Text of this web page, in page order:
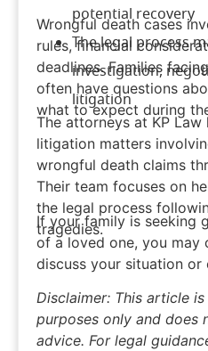
potential recovery
The legal process
investigation,
litigation
Wrongful death cases
rules, financial
deadlines. Families
often have questions
what to expect during
The attorneys at KP Law
litigation matters
wrongful death claims
Their team focuses on
the legal process
tragedies.
If your family is seeking
of a loved one, you may
discuss your situation or
Disclaimer: This article
purposes only and does
advice. For legal